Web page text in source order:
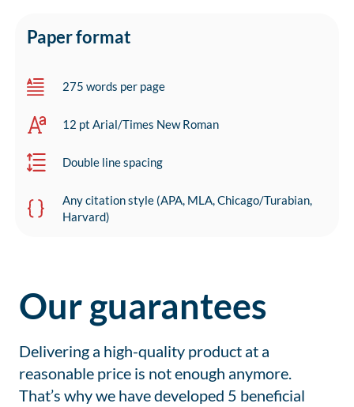
Paper format
275 words per page
12 pt Arial/Times New Roman
Double line spacing
Any citation style (APA, MLA, Chicago/Turabian,
Harvard)
Our guarantees
Delivering a high-quality product at a
reasonable price is not enough anymore.
That’s why we have developed 5 beneficial